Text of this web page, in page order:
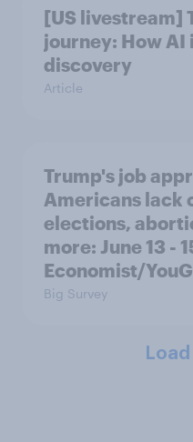
[US livestream]
journey: How AI
discovery
Article
Trump's job
Americans lack
elections,
more: June 13 -
Economist/
Big Survey